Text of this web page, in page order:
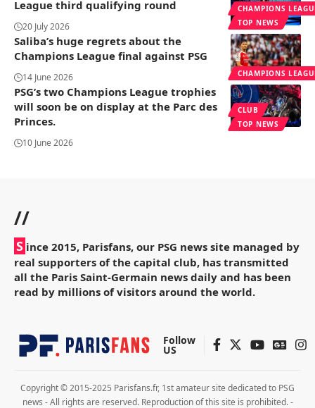
CHAMPIONS
TOP NEWS
League third qualifying round
20 July 2026
CHAMPIONS
Saliba’s huge regrets about the
Champions League final against PSG
14 June 2026
CLUB
TOP NEWS
PSG’s two Champions League trophies
will soon be on display at the Parc des
Princes.
10 June 2026
//
S ince 2015, Parisfans, our PSG news site managed by
real supporters of the capital club, has transmitted
all the Paris Saint-Germain news daily and has been
read by millions of visitors around the world.
Follow
US
Copyright © 2015-2025 Parisfans.fr, 1st amateur site dedicated to PSG
news - All rights are reserved. Reproduction of this site is prohibited. -